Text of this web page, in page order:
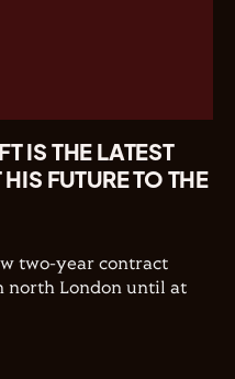
IS THE LATEST
FUTURE TO THE
two-year contract
north London until at